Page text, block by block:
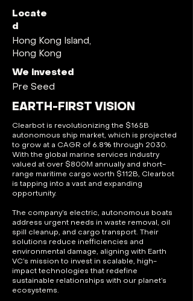
Locate
d
Hong Kong Island,
Hong Kong
We invested
Pre Seed
EARTH-FIRST VISION
Clearbot is revolutionizing the $165B
autonomous ship market, which is projected
to grow at a CAGR of 6.8% through 2030.
With the global marine services industry
valued at over $800M annually and short-
range maritime cargo worth $112B, Clearbot
is tapping into a vast and expanding
opportunity.
The company’s electric, autonomous boats
address urgent needs in waste removal, oil
spill cleanup, and cargo transport. Their
solutions reduce inefficiencies and
environmental damage, aligning with Earth
VC’s mission to invest in scalable, high-
impact technologies that redefine
sustainable relationships with our planet’s
ecosystems.